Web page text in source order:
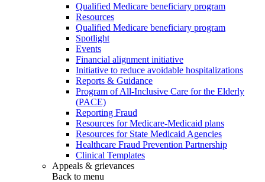
Qualified Medicare beneficiary program
Resources
Qualified Medicare beneficiary program
Spotlight
Events
Financial alignment initiative
Initiative to reduce avoidable hospitalizations
Reports & Guidance
Program of All-Inclusive Care for the Elderly
(PACE)
Reporting Fraud
Resources for Medicare-Medicaid plans
Resources for State Medicaid Agencies
Healthcare Fraud Prevention Partnership
Clinical Templates
Appeals & grievances
Back to menu